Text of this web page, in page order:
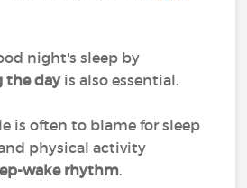
night's sleep by
the dayis also essential.
is often to blame for sleep
physical activity
wake rhythm.